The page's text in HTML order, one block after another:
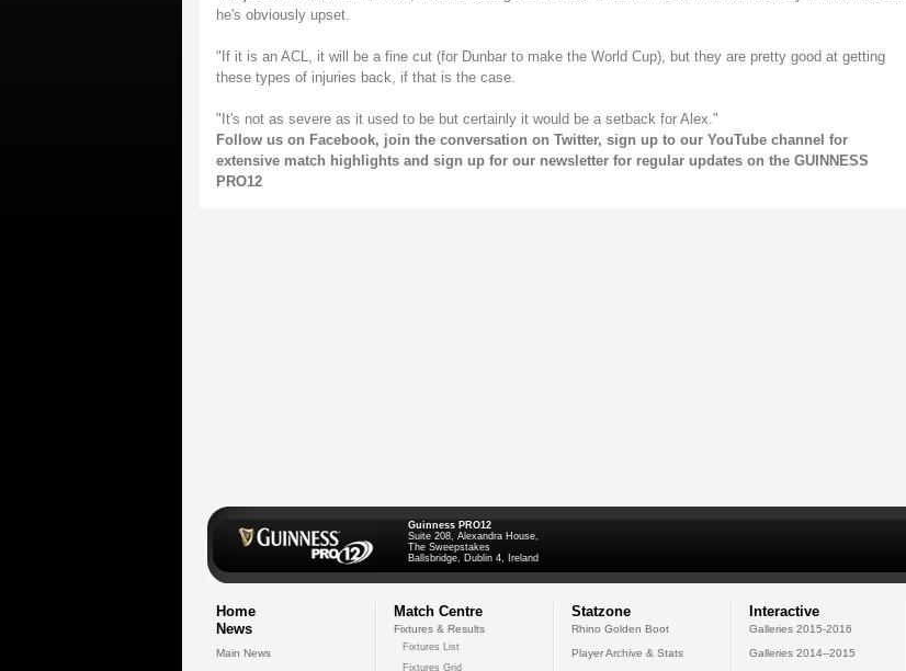
he's obviously upset.
"If it is an ACL, it will be a fine cut (for Dunbar to make the World Cup), but they are pretty good at getting
these types of injuries back, if that is the case.
"It's not as severe as it used to be but certainly it would be a setback for Alex."
Follow us on Facebook, join the conversation on Twitter, sign up to our YouTube channel for
extensive match highlights and sign up for our newsletter for regular updates on the GUINNESS
PRO12
Guinness PRO12
Suite 208, Alexandra House,
The Sweepstakes
Ballsbridge, Dublin 4, Ireland
Home
News
Main News
Match Centre
Fixtures & Results
Fixtures List
Fixtures Grid
Statzone
Rhino Golden Boot
Player Archive & Stats
Interactive
Galleries 2015-2016
Galleries 2014--2015